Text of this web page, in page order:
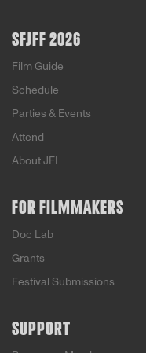
SFJFF 2026
Film Guide
Schedule
Parties & Events
Attend
About JFI
FOR FILMMAKERS
Doc Lab
Grants
Festival Submissions
SUPPORT